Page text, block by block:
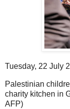
Tuesday, 22 July
Palestinian
charity kitchen in
AFP)